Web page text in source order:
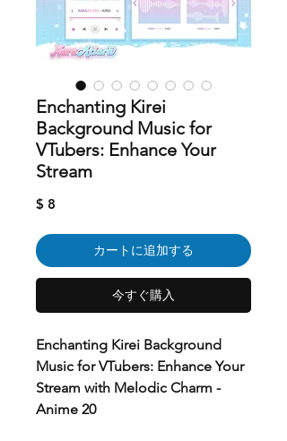
Enchanting Kirei
Background Music for
VTubers: Enhance Your
Stream
$ 8
カートに追加する
今すぐ購入
Enchanting Kirei Background
Music for VTubers: Enhance Your
Stream with Melodic Charm -
Anime 20